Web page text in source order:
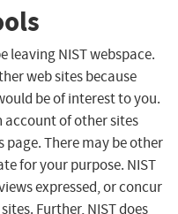
leaving NIST webspace.
web sites because
be of interest to you.
account of other sites
There may be other
for your purpose. NIST
expressed, or concur
Further, NIST does